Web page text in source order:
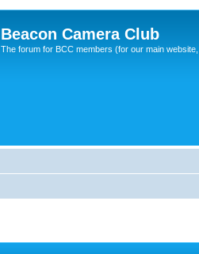
Beacon Camera Club
The forum for BCC members (for our main